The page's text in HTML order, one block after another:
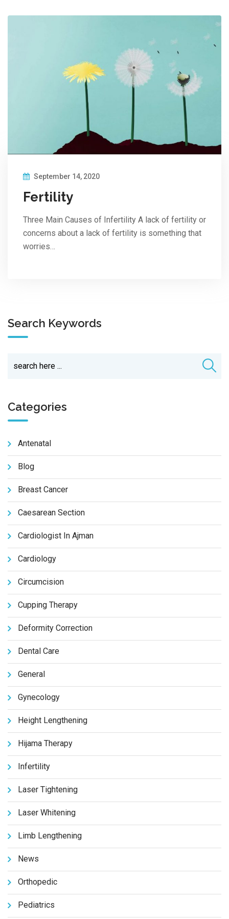
September 14, 2020
Fertility
Three Main Causes of Infertility A lack of fertility or
concerns about a lack of fertility is something that
worries…
Search Keywords
Categories
Antenatal
Blog
Breast Cancer
Caesarean Section
Cardiologist In Ajman
Cardiology
Circumcision
Cupping Therapy
Deformity Correction
Dental Care
General
Gynecology
Height Lengthening
Hijama Therapy
Infertility
Laser Tightening
Laser Whitening
Limb Lengthening
News
Orthopedic
Pediatrics